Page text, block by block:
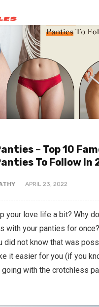
– Top 10
To Follow In
APRIL 23, 2022
your love life a bit? Why
with your panties for
did not know that was
it easier for you (if you
going with the crotchless